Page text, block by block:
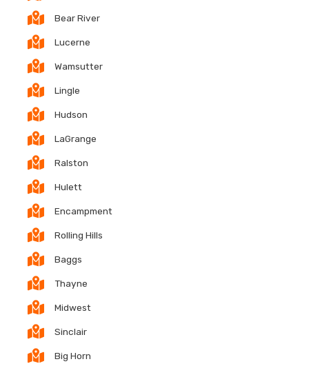
Bear River
Lucerne
Wamsutter
Lingle
Hudson
LaGrange
Ralston
Hulett
Encampment
Rolling Hills
Baggs
Thayne
Midwest
Sinclair
Big Horn